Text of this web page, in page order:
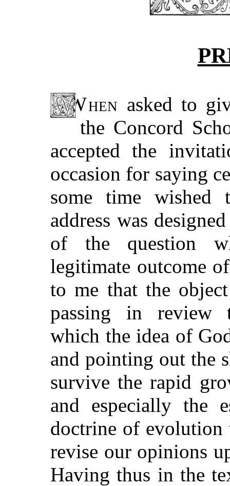
When asked to
the Concord
accepted the
occasion for saying
some time wished
address was
of the question
legitimate outcome
to me that the
passing in review
which the idea of
and pointing out the
survive the rapid
and especially the
doctrine of
revise our opinions
Having thus in the